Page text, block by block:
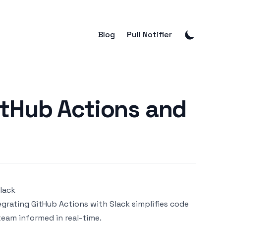
Blog Pull Notifier
Actions and
GitHub Actions with Slacksimplifies code
informed in real-time.